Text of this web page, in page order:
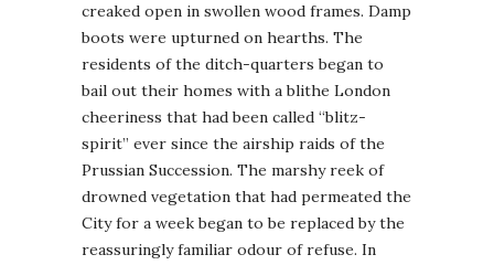
creaked open in swollen wood frames. Damp
boots were upturned on hearths. The
residents of the ditch-quarters began to
bail out their homes with a blithe London
cheeriness that had been called “blitz-
spirit” ever since the airship raids of the
Prussian Succession. The marshy reek of
drowned vegetation that had permeated the
City for a week began to be replaced by the
reassuringly familiar odour of refuse. In